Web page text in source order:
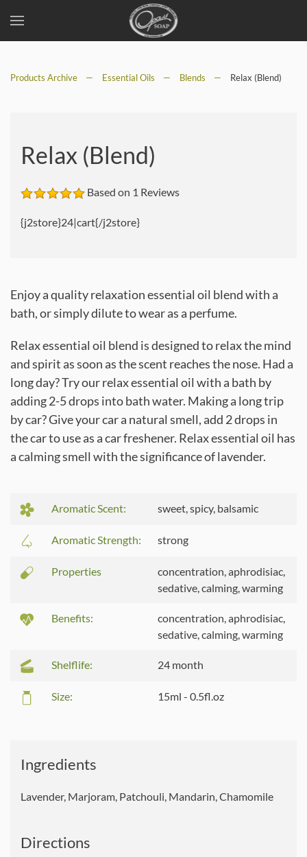
Skip
main
Products Archive Essential Oils Blends Relax (Blend)
Relax (Blend)
Based on 1 Reviews
{j2store}24|cart{/j2store}
Enjoy a quality relaxation essential oil blend with a
bath, or simply dilute to wear as a perfume.
Relax essential oil blend is designed to relax the mind
and spirit as soon as the scent reaches the nose. Had a
long day? Try our relax essential oil with a bath by
adding 2-5 drops into bath water. Making a long trip
by car? Give your car a natural smell, add 2 drops in
the car to use as a car freshener. Relax essential oil has
a calming smell with the significance of lavender.
Aromatic Scent: sweet, spicy, balsamic
Aromatic Strength: strong
Properties
concentration, aphrodisiac,
sedative, calming, warming
Benefits:
concentration, aphrodisiac,
sedative, calming, warming
Shelflife: 24 month
Size: 15ml - 0.5fl.oz
Ingredients
Lavender, Marjoram, Patchouli, Mandarin, Chamomile
Directions